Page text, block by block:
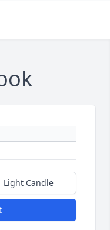
Light Candle